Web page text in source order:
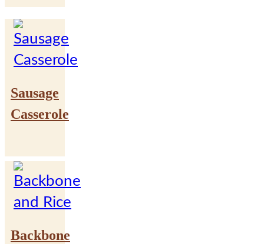
Sausage
Casserole
Backbone